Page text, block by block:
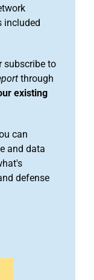
included
subscribe to
through
existing
can
and data
defense